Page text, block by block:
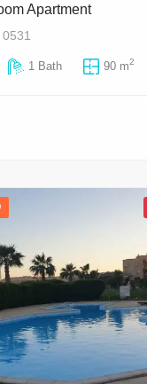
Apartment
1 Bath 90 m2